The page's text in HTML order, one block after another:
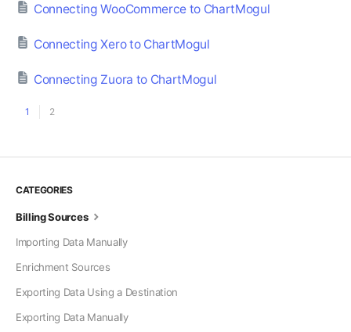
Connecting WooCommerce to ChartMogul
Connecting Xero to ChartMogul
Connecting Zuora to ChartMogul
1 2
CATEGORIES
Billing Sources
Importing Data Manually
Enrichment Sources
Exporting Data Using a Destination
Exporting Data Manually